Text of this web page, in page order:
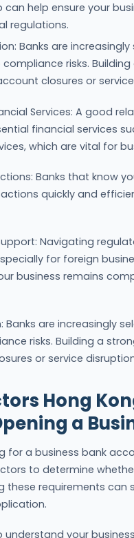
can help ensure your
regulations.
Banks are
risks.
closures or
Services: A good
financial services
which are vital for
Banks that know
quickly and
Navigating
for foreign
business remains
Banks are increasingly
risks. Building a
or service
Hong
a
for a business bank
to determine
these requirements
understand your